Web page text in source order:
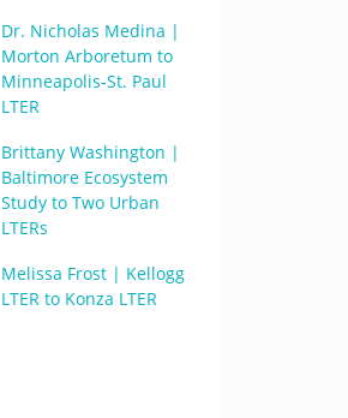
Dr. Nicholas Medina |
Morton Arboretum to
Minneapolis-St. Paul
LTER
Brittany Washington |
Baltimore Ecosystem
Study to Two Urban
LTERs
Melissa Frost | Kellogg
LTER to Konza LTER